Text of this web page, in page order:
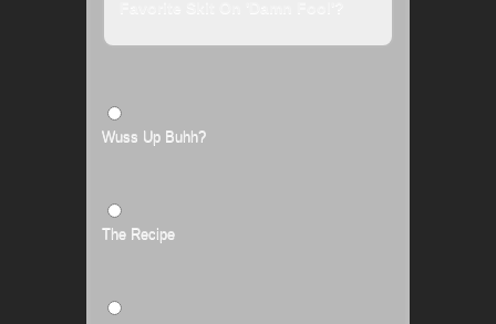
Wuss Up Buhh?
The Recipe